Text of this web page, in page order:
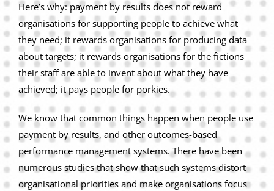
Here’s why: payment by results does not reward
organisations for supporting people to achieve what
they need; it rewards organisations for producing data
about targets; it rewards organisations for the fictions
their staff are able to invent about what they have
achieved; it pays people for porkies.
We know that common things happen when people use
payment by results, and other outcomes-based
performance management systems. There have been
numerous studies that show that such systems distort
organisational priorities and make organisations focus